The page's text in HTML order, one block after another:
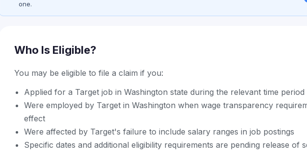
one.
Who Is Eligible?
You may be eligible to file a claim if you:
Applied for a Target job in Washington state during the relevant time period
Were employed by Target in Washington when wage transparency
effect
Were affected by Target's failure to include salary ranges in job postings
Specific dates and additional eligibility requirements are pending release of